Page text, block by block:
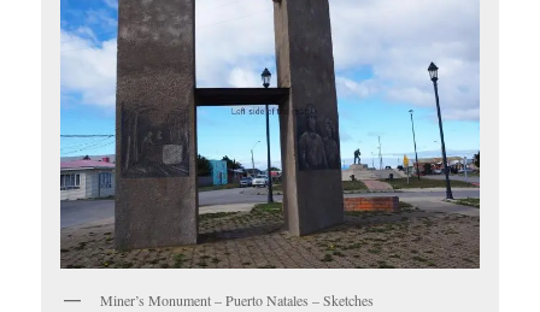
Miner’s Monument – Puerto Natales – Sketches